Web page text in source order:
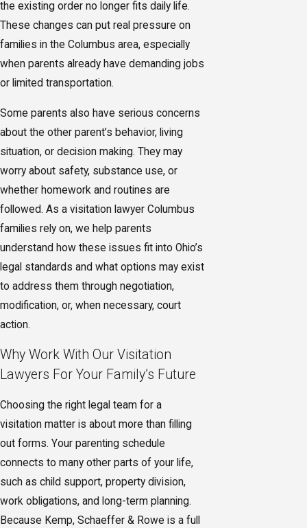
the existing order no longer fits daily life.
These changes can put real pressure on
families in the Columbus area, especially
when parents already have demanding jobs
or limited transportation.
Some parents also have serious concerns
about the other parent’s behavior, living
situation, or decision making. They may
worry about safety, substance use, or
whether homework and routines are
followed. As a visitation lawyer Columbus
families rely on, we help parents
understand how these issues fit into Ohio’s
legal standards and what options may exist
to address them through negotiation,
modification, or, when necessary, court
action.
Why Work With Our Visitation
Lawyers For Your Family’s Future
Choosing the right legal team for a
visitation matter is about more than filling
out forms. Your parenting schedule
connects to many other parts of your life,
such as child support, property division,
work obligations, and long-term planning.
Because Kemp, Schaeffer & Rowe is a full